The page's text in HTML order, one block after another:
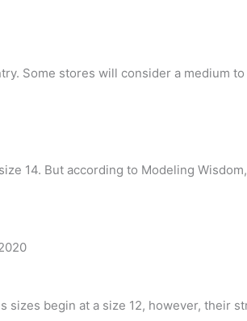
Some stores will consider a medium
14. But according to Modeling
begin at a size 12, however, their